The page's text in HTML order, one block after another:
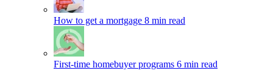
How to get a mortgage 8 min read
First-time homebuyer programs 6 min read